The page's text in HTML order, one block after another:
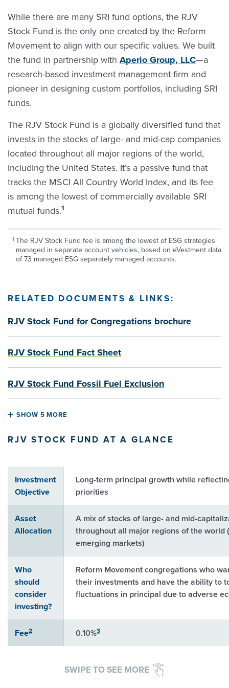
While there are many SRI fund options, the RJV
Stock Fund is the only one created by the Reform
Movement to align with our specific values. We built
the fund in partnership with Aperio Group, LLC—a
research-based investment management firm and
pioneer in designing custom portfolios, including SRI
funds.
The RJV Stock Fund is a globally diversified fund that
invests in the stocks of large- and mid-cap companies
located throughout all major regions of the world,
including the United States. It’s a passive fund that
tracks the MSCI All Country World Index, and its fee
is among the lowest of commercially available SRI
mutual funds.1
The RJV Stock Fund fee is among the lowest of ESG strategies
managed in separate account vehicles, based on eVestment data
of 73 managed ESG separately managed accounts.
RELATED DOCUMENTS & LINKS:
RJV Stock Fund for Congregations brochure
RJV Stock Fund Fact Sheet
RJV Stock Fund Fossil Fuel Exclusion
SHOW 5 MORE
RJV STOCK FUND AT A GLANCE
Investment
Objective
Long-term principal growth while
priorities
Asset
Allocation
A mix of stocks of large- and mid-
throughout all major regions of the world
emerging markets)
Who
should
consider
investing?
Reform Movement congregations who
their investments and have the ability to
fluctuations in principal due to adverse
Fee2 0.10%3
SWIPE TO SEE MORE